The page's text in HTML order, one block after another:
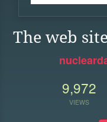
The web
9,972
VIEWS